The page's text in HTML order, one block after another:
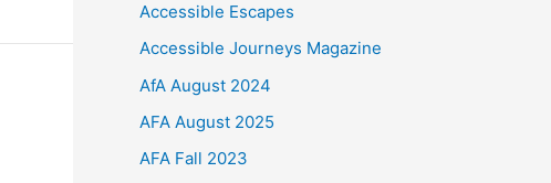
Accessible Escapes
Accessible Journeys Magazine
AfA August 2024
AFA August 2025
AFA Fall 2023